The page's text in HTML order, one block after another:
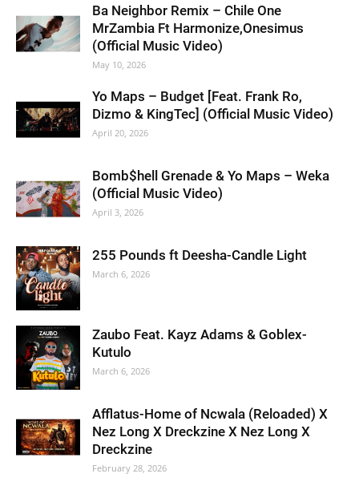
Ba Neighbor Remix – Chile One
MrZambia Ft Harmonize,Onesimus
(Official Music Video)
May 10, 2026
Yo Maps – Budget [Feat. Frank Ro,
Dizmo & KingTec] (Official Music Video)
April 20, 2026
Bomb$hell Grenade & Yo Maps – Weka
(Official Music Video)
April 3, 2026
255 Pounds ft Deesha-Candle Light
March 6, 2026
Zaubo Feat. Kayz Adams & Goblex-
Kutulo
March 6, 2026
Afflatus-Home of Ncwala (Reloaded) X
Nez Long X Dreckzine X Nez Long X
Dreckzine
February 28, 2026